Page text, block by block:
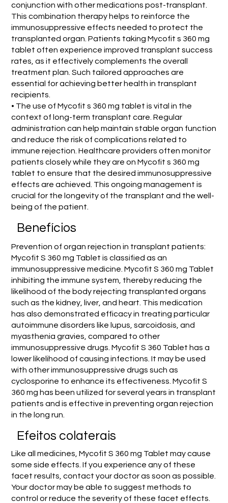
conjunction with other medications post-transplant.
This combination therapy helps to reinforce the
immunosuppressive effects needed to protect the
transplanted organ. Patients taking Mycofit s 360 mg
tablet often experience improved transplant success
rates, as it effectively complements the overall
treatment plan. Such tailored approaches are
essential for achieving better health in transplant
recipients.
• The use of Mycofit s 360 mg tablet is vital in the
context of long-term transplant care. Regular
administration can help maintain stable organ function
and reduce the risk of complications related to
immune rejection. Healthcare providers often monitor
patients closely while they are on Mycofit s 360 mg
tablet to ensure that the desired immunosuppressive
effects are achieved. This ongoing management is
crucial for the longevity of the transplant and the well-
being of the patient.
Benefícios
Prevention of organ rejection in transplant patients:
Mycofit S 360 mg Tablet is classified as an
immunosuppressive medicine. Mycofit S 360 mg Tablet
inhibiting the immune system, thereby reducing the
likelihood of the body rejecting transplanted organs
such as the kidney, liver, and heart. This medication
has also demonstrated efficacy in treating particular
autoimmune disorders like lupus, sarcoidosis, and
myasthenia gravies, compared to other
immunosuppressive drugs. Mycofit S 360 Tablet has a
lower likelihood of causing infections. It may be used
with other immunosuppressive drugs such as
cyclosporine to enhance its effectiveness. Mycofit S
360 mg has been utilized for several years in transplant
patients and is effective in preventing organ rejection
in the long run.
Efeitos colaterais
Like all medicines, Mycofit S 360 mg Tablet may cause
some side effects. If you experience any of these
facet results, contact your doctor as soon as possible.
Your doctor may be able to suggest methods to
control or reduce the severity of these facet effects.